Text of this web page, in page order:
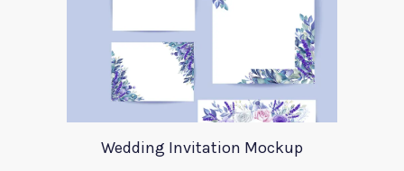
Wedding Invitation Mockup